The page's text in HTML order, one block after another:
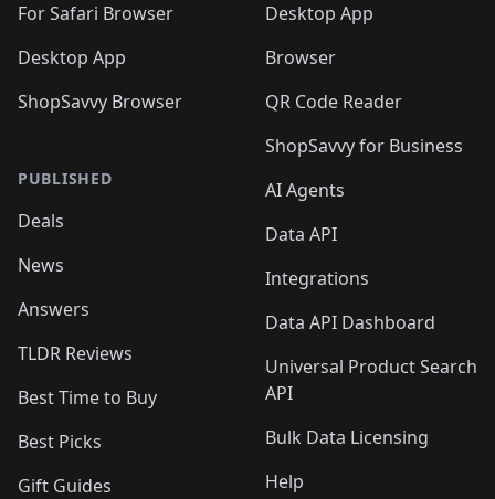
For Safari Browser
Desktop App
ShopSavvy Browser
PUBLISHED
Deals
News
Answers
TLDR Reviews
Best Time to Buy
Best Picks
Gift Guides
Desktop App
Browser
QR Code Reader
ShopSavvy for Business
AI Agents
Data API
Integrations
Data API Dashboard
Universal Product Search
API
Bulk Data Licensing
Help